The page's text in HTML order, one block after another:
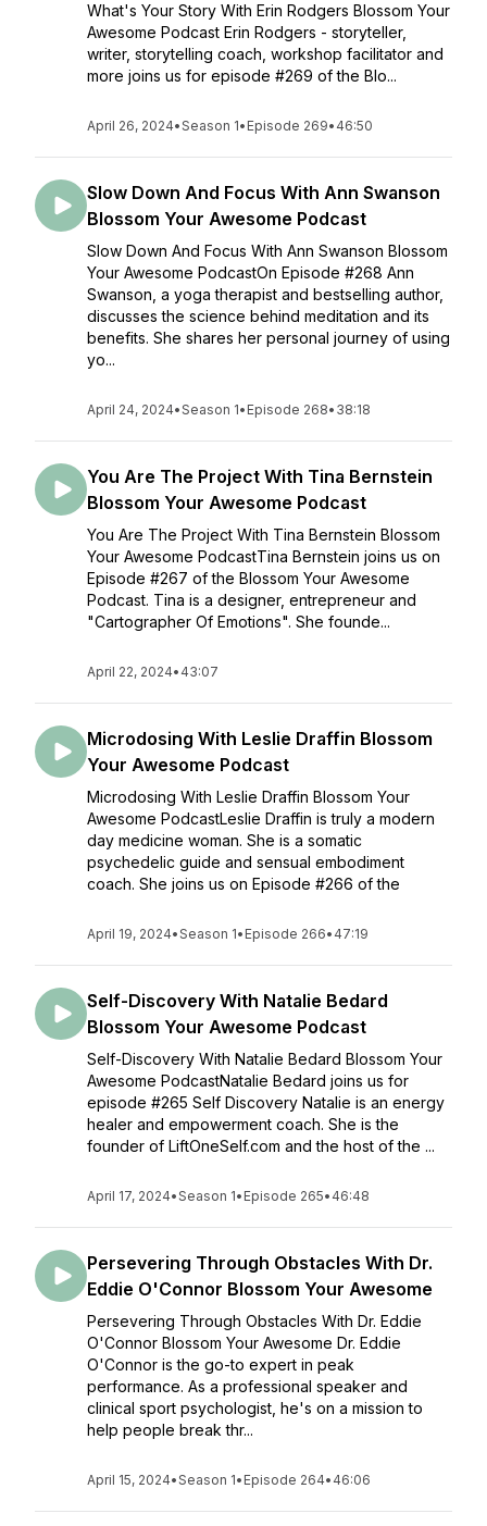
What's Your Story With Erin Rodgers Blossom Your
Awesome Podcast Erin Rodgers - storyteller,
writer, storytelling coach, workshop facilitator and
more joins us for episode #269 of the Blo...
April 26, 2024•Season 1• Episode 269• 46:50
Slow Down And Focus With Ann Swanson
Blossom Your Awesome Podcast
Slow Down And Focus With Ann Swanson Blossom
Your Awesome PodcastOn Episode #268 Ann
Swanson, a yoga therapist and bestselling author,
discusses the science behind meditation and its
benefits. She shares her personal journey of using
yo...
April 24, 2024•Season 1• Episode 268• 38:18
You Are The Project With Tina Bernstein
Blossom Your Awesome Podcast
You Are The Project With Tina Bernstein Blossom
Your Awesome PodcastTina Bernstein joins us on
Episode #267 of the Blossom Your Awesome
Podcast. Tina is a designer, entrepreneur and
"Cartographer Of Emotions". She founde...
April 22, 2024• 43:07
Microdosing With Leslie Draffin Blossom
Your Awesome Podcast
Microdosing With Leslie Draffin Blossom Your
Awesome PodcastLeslie Draffin is truly a modern
day medicine woman. She is a somatic
psychedelic guide and sensual embodiment
coach. She joins us on Episode #266 of the
April 19, 2024•Season 1• Episode 266• 47:19
Self-Discovery With Natalie Bedard
Blossom Your Awesome Podcast
Self-Discovery With Natalie Bedard Blossom Your
Awesome PodcastNatalie Bedard joins us for
episode #265 Self Discovery Natalie is an energy
healer and empowerment coach. She is the
founder of LiftOneSelf.com and the host of the ...
April 17, 2024•Season 1• Episode 265• 46:48
Persevering Through Obstacles With Dr.
Eddie O'Connor Blossom Your Awesome
Persevering Through Obstacles With Dr. Eddie
O'Connor Blossom Your Awesome Dr. Eddie
O'Connor is the go-to expert in peak
performance. As a professional speaker and
clinical sport psychologist, he's on a mission to
help people break thr...
April 15, 2024•Season 1• Episode 264• 46:06